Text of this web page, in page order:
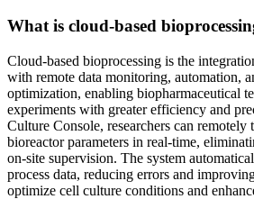
What is cloud-based
Cloud-based bioprocessing is the
with remote data monitoring, automation,
optimization, enabling biopharmaceutical
experiments with greater efficiency and
Culture Console, researchers can remotely
bioreactor parameters in real-time,
on-site supervision. The system
process data, reducing errors and
optimize cell culture conditions and